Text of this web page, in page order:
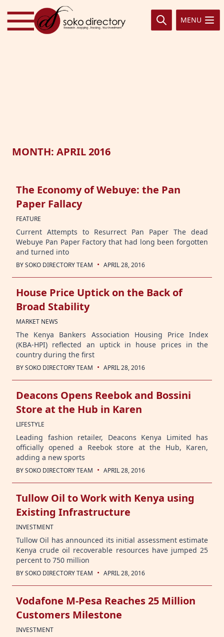
Skip to content
MENU
MONTH: APRIL 2016
The Economy of Webuye: the Pan
Paper Fallacy
FEATURE
Current Attempts to Resurrect Pan Paper The dead
Webuye Pan Paper Factory that had long been forgotten
and turned into
BYSOKO DIRECTORY TEAM · APRIL 28, 2016
House Price Uptick on the Back of
Broad Stability
MARKET NEWS
The Kenya Bankers Association Housing Price Index
(KBA-HPI) reflected an uptick in house prices in the
country during the first
BYSOKO DIRECTORY TEAM · APRIL 28, 2016
Deacons Opens Reebok and Bossini
Store at the Hub in Karen
LIFESTYLE
Leading fashion retailer, Deacons Kenya Limited has
officially opened a Reebok store at the Hub, Karen,
adding a new sports
BYSOKO DIRECTORY TEAM · APRIL 28, 2016
Tullow Oil to Work with Kenya using
Existing Infrastructure
INVESTMENT
Tullow Oil has announced its initial assessment estimate
Kenya crude oil recoverable resources have jumped 25
percent to 750 million
BYSOKO DIRECTORY TEAM · APRIL 28, 2016
Vodafone M-Pesa Reaches 25 Million
Customers Milestone
INVESTMENT